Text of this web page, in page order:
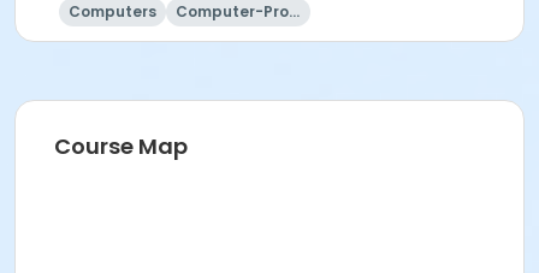
Computers Computer-Programming
Course Map